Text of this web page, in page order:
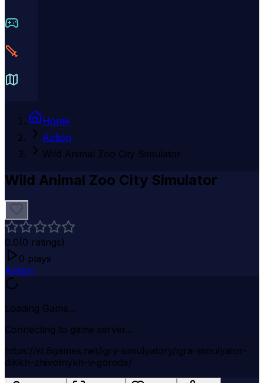
Home
Action
Wild Animal Zoo City Simulator
Wild Animal Zoo City Simulator
0.0(0 ratings)
0 plays
Action
Loading Game...
Connecting to game server...
https://st.8games.net/igry-simulyatory/igra-simulyator-
dikikh-zhivotnykh-v-gorode/